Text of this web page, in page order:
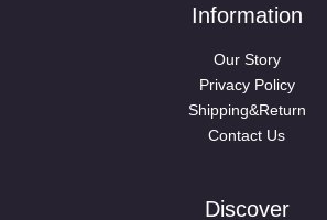
Information
Our Story
Privacy Policy
Shipping&Return
Contact Us
Discover